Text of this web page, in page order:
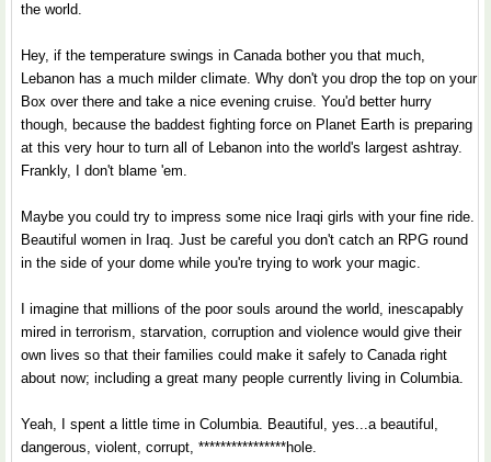
the world.
Hey, if the temperature swings in Canada bother you that much,
Lebanon has a much milder climate. Why don't you drop the top on your
Box over there and take a nice evening cruise. You'd better hurry
though, because the baddest fighting force on Planet Earth is preparing
at this very hour to turn all of Lebanon into the world's largest ashtray.
Frankly, I don't blame 'em.
Maybe you could try to impress some nice Iraqi girls with your fine ride.
Beautiful women in Iraq. Just be careful you don't catch an RPG round
in the side of your dome while you're trying to work your magic.
I imagine that millions of the poor souls around the world, inescapably
mired in terrorism, starvation, corruption and violence would give their
own lives so that their families could make it safely to Canada right
about now; including a great many people currently living in Columbia.
Yeah, I spent a little time in Columbia. Beautiful, yes...a beautiful,
dangerous, violent, corrupt, ****************hole.